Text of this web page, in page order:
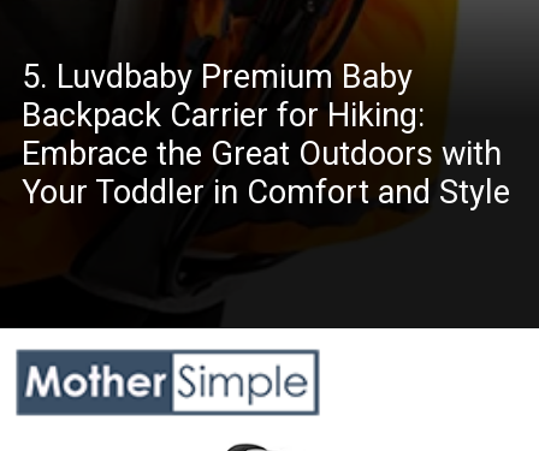
5. Luvdbaby Premium Baby
Backpack Carrier for Hiking:
Embrace the Great Outdoors with
Your Toddler in Comfort and Style
Opening